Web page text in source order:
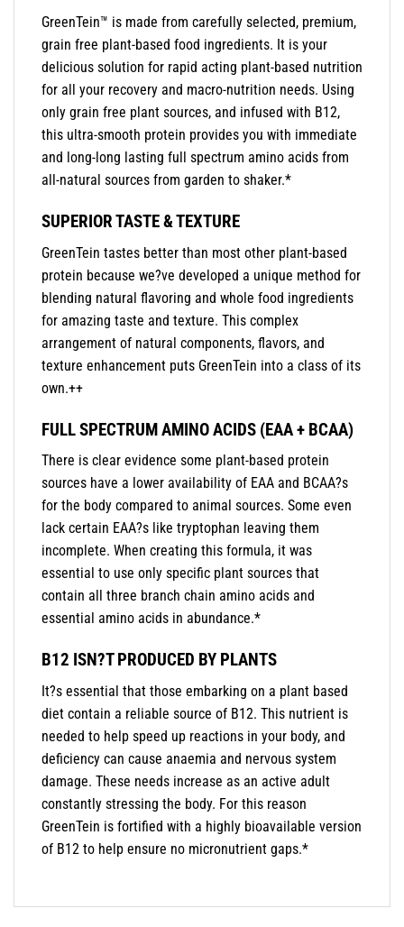
GreenTein™ is made from carefully selected, premium,
grain free plant-based food ingredients. It is your
delicious solution for rapid acting plant-based nutrition
for all your recovery and macro-nutrition needs. Using
only grain free plant sources, and infused with B12,
this ultra-smooth protein provides you with immediate
and long-long lasting full spectrum amino acids from
all-natural sources from garden to shaker.*
SUPERIOR TASTE & TEXTURE
GreenTein tastes better than most other plant-based
protein because we?ve developed a unique method for
blending natural flavoring and whole food ingredients
for amazing taste and texture. This complex
arrangement of natural components, flavors, and
texture enhancement puts GreenTein into a class of its
own.++
FULL SPECTRUM AMINO ACIDS (EAA + BCAA)
There is clear evidence some plant-based protein
sources have a lower availability of EAA and BCAA?s
for the body compared to animal sources. Some even
lack certain EAA?s like tryptophan leaving them
incomplete. When creating this formula, it was
essential to use only specific plant sources that
contain all three branch chain amino acids and
essential amino acids in abundance.*
B12 ISN?T PRODUCED BY PLANTS
It?s essential that those embarking on a plant based
diet contain a reliable source of B12. This nutrient is
needed to help speed up reactions in your body, and
deficiency can cause anaemia and nervous system
damage. These needs increase as an active adult
constantly stressing the body. For this reason
GreenTein is fortified with a highly bioavailable version
of B12 to help ensure no micronutrient gaps.*